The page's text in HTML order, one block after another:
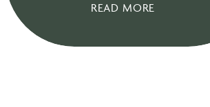
READ MORE